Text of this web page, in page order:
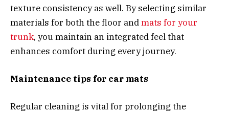
texture consistency as well. By selecting similar
materials for both the floor andmats for your
trunk, you maintain an integrated feel that
enhances comfort during every journey.
Maintenance tips for car mats
Regular cleaning is vital for prolonging the